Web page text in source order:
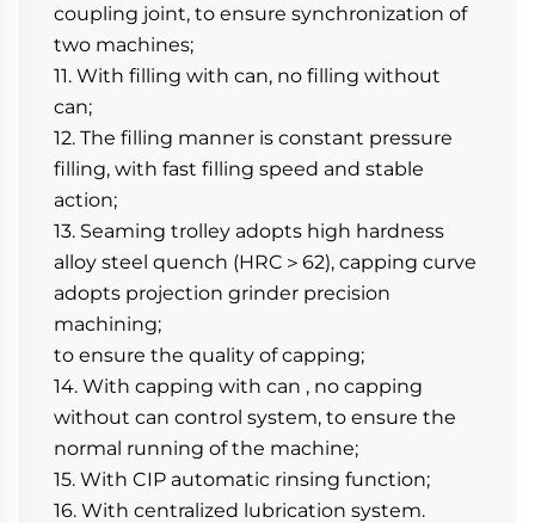
coupling joint, to ensure synchronization of
two machines;
11. With filling with can, no filling without
can;
12. The filling manner is constant pressure
filling, with fast filling speed and stable
action;
13. Seaming trolley adopts high hardness
alloy steel quench (HRC＞62), capping curve
adopts projection grinder precision
machining;
to ensure the quality of capping;
14. With capping with can , no capping
without can control system, to ensure the
normal running of the machine;
15. With CIP automatic rinsing function;
16. With centralized lubrication system.